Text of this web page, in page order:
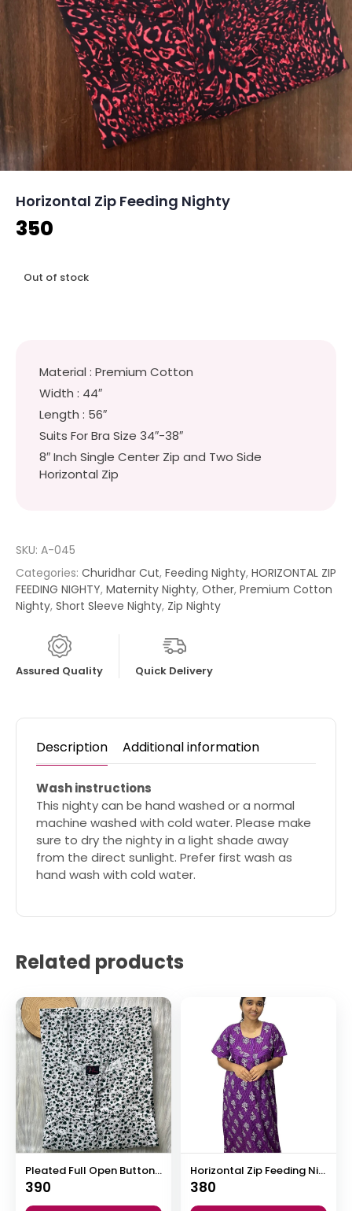
Horizontal Zip Feeding Nighty
350
Out of stock
Material : Premium Cotton
Width : 44″
Length : 56″
Suits For Bra Size 34″-38″
8″ Inch Single Center Zip and Two Side
Horizontal Zip
SKU: A-045
Categories: Churidhar Cut, Feeding Nighty, HORIZONTAL ZIP
FEEDING NIGHTY, Maternity Nighty, Other, Premium Cotton
Nighty, Short Sleeve Nighty, Zip Nighty
Assured Quality Quick Delivery
Description Additional information
Wash instructions
This nighty can be hand washed or a normal
machine washed with cold water. Please make
sure to dry the nighty in a light shade away
from the direct sunlight. Prefer first wash as
hand wash with cold water.
Related products
Pleated Full Open Button Nighty
390
Horizontal Zip Feeding Nighty
380